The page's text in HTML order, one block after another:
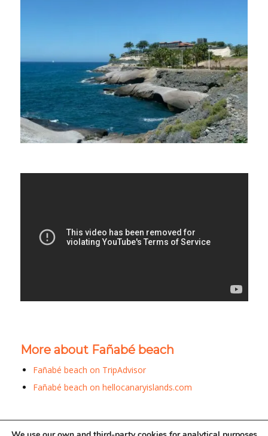
More about Fañabé beach
Fañabé beach on TripAdvisor
Fañabé beach on hellocanaryislands.com